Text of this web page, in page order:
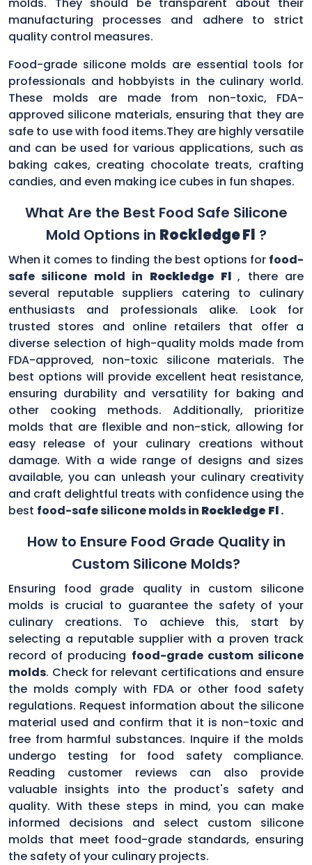
manufacturing processes and adhere to strict
quality control measures.
Food-grade silicone molds are essential tools for
professionals and hobbyists in the culinary world.
These molds are made from non-toxic, FDA-
approved silicone materials, ensuring that they are
safe to use with food items.They are highly versatile
and can be used for various applications, such as
baking cakes, creating chocolate treats, crafting
candies, and even making ice cubes in fun shapes.
What Are the Best Food Safe Silicone
Mold Options in Rockledge Fl ?
When it comes to finding the best options for food-
safe silicone mold in Rockledge Fl , there are
several reputable suppliers catering to culinary
enthusiasts and professionals alike. Look for
trusted stores and online retailers that offer a
diverse selection of high-quality molds made from
FDA-approved, non-toxic silicone materials. The
best options will provide excellent heat resistance,
ensuring durability and versatility for baking and
other cooking methods. Additionally, prioritize
molds that are flexible and non-stick, allowing for
easy release of your culinary creations without
damage. With a wide range of designs and sizes
available, you can unleash your culinary creativity
and craft delightful treats with confidence using the
best food-safe silicone molds in Rockledge Fl.
How to Ensure Food Grade Quality in
Custom Silicone Molds?
Ensuring food grade quality in custom silicone
molds is crucial to guarantee the safety of your
culinary creations. To achieve this, start by
selecting a reputable supplier with a proven track
record of producing food-grade custom silicone
molds. Check for relevant certifications and ensure
the molds comply with FDA or other food safety
regulations. Request information about the silicone
material used and confirm that it is non-toxic and
free from harmful substances. Inquire if the molds
undergo testing for food safety compliance.
Reading customer reviews can also provide
valuable insights into the product's safety and
quality. With these steps in mind, you can make
informed decisions and select custom silicone
molds that meet food-grade standards, ensuring
the safety of your culinary projects.